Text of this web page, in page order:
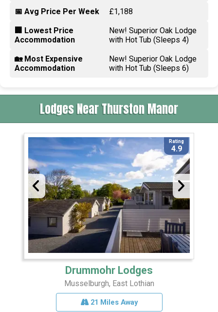
📅 Avg Price Per Week £1,188
🏢 Lowest Price
Accommodation
New! Superior Oak Lodge
with Hot Tub (Sleeps 4)
🏡 Most Expensive
Accommodation
New! Superior Oak Lodge
with Hot Tub (Sleeps 6)
Lodges Near Thurston Manor
Rating
4.9
Drummohr Lodges
Musselburgh, East Lothian
21 Miles Away